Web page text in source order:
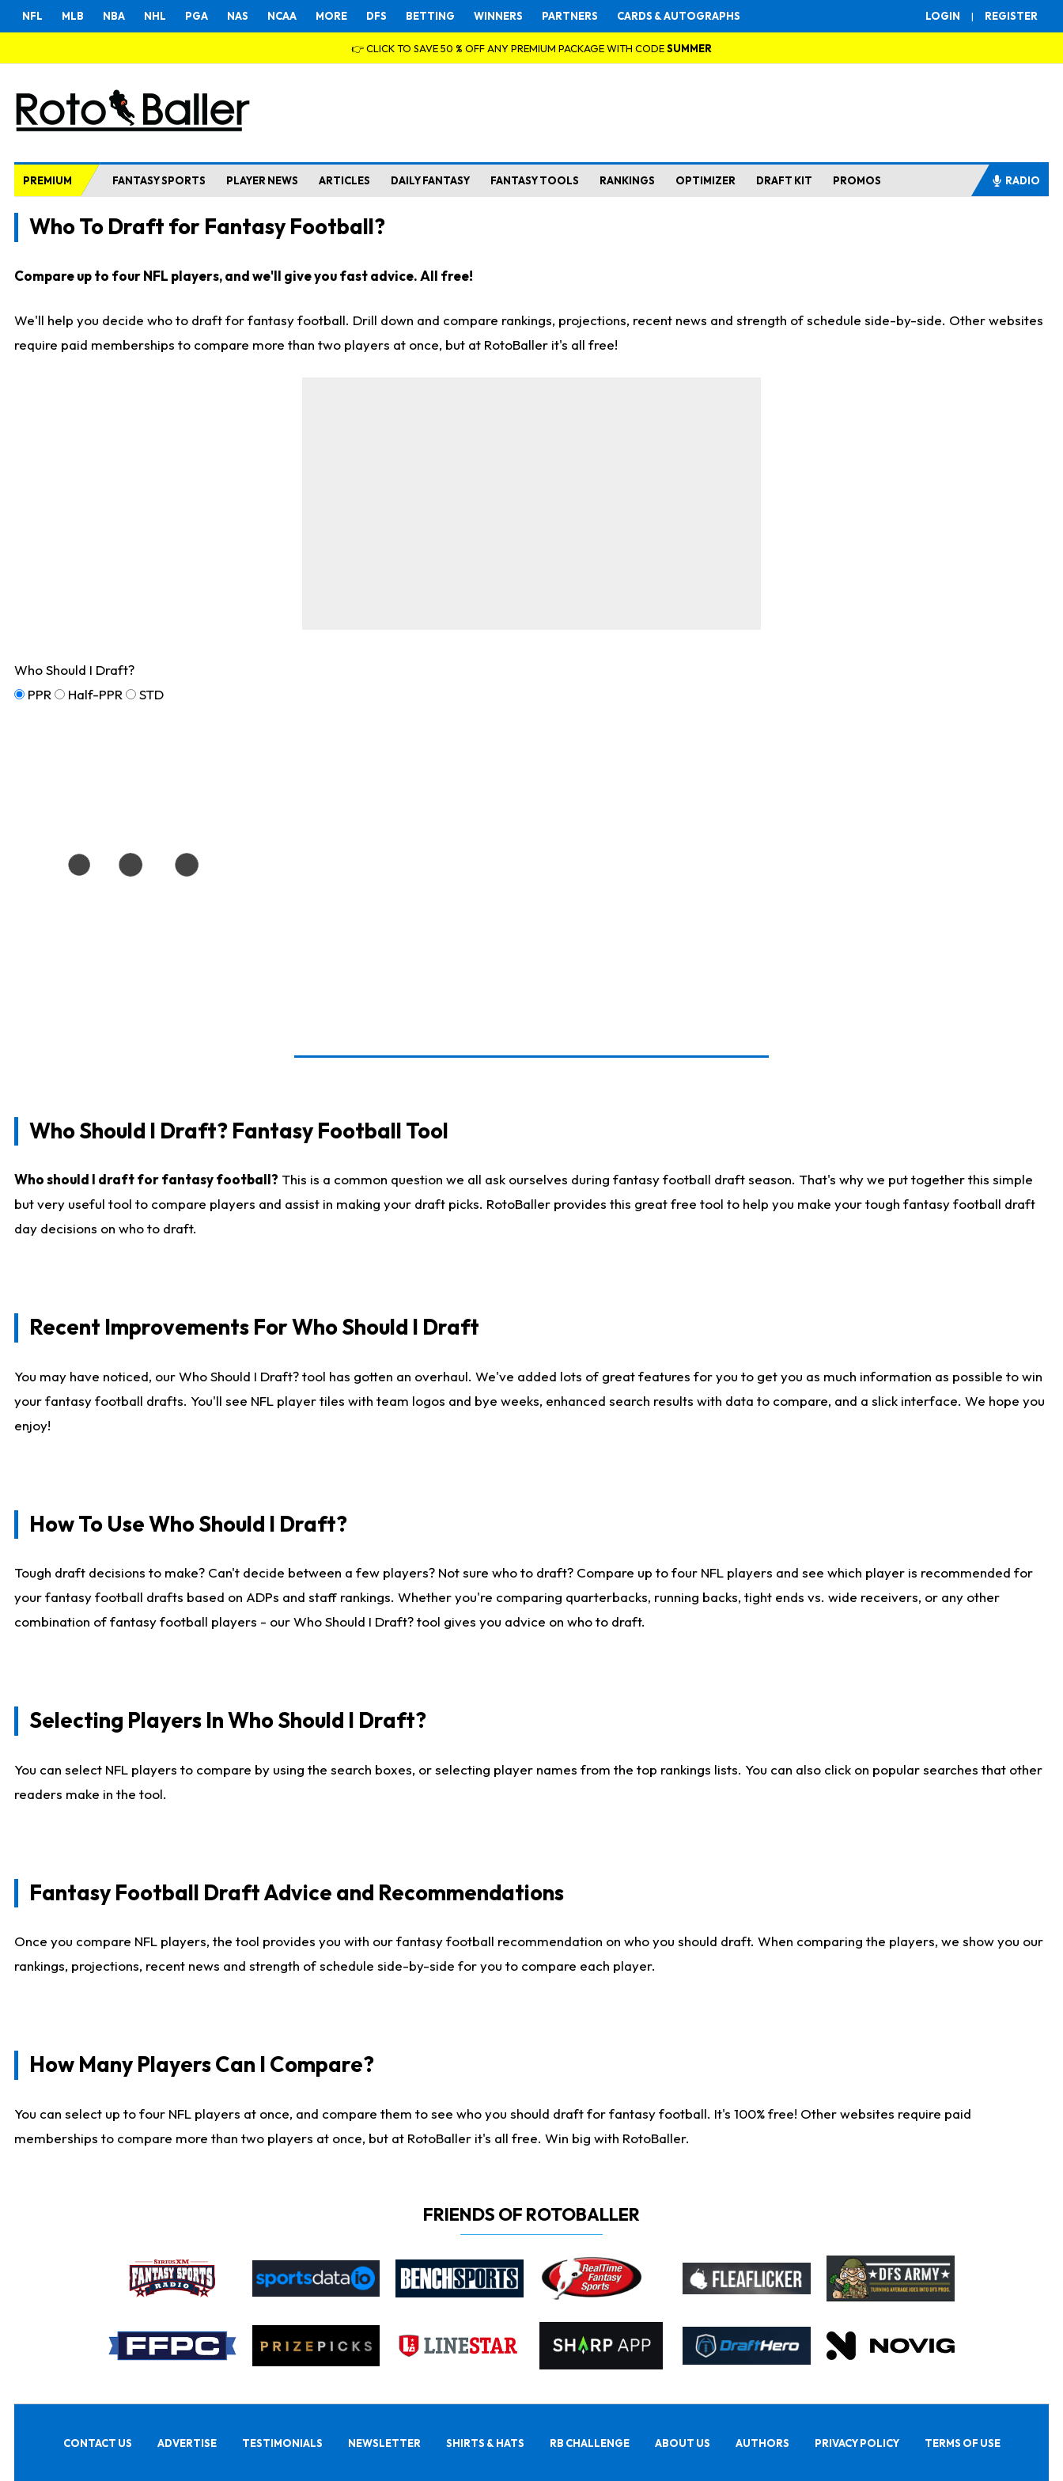
LOGIN | REGISTER
NFL MLB NBA NHL PGA NAS NCAA MORE DFS BETTING WINNERS PARTNERS CARDS & AUTOGRAPHS
👉 CLICK TO SAVE 50 % OFF ANY PREMIUM PACKAGE WITH CODESUMMER
PREMIUM FANTASY SPORTS PLAYER NEWS ARTICLES DAILY FANTASY FANTASY TOOLS RANKINGS OPTIMIZER DRAFT KIT PROMOS RADIO
Who To Draft for Fantasy Football?
Compare up to four NFL players, and we'll give you fast advice. All free!
We'll help you decide who to draft for fantasy football. Drill down and compare rankings, projections, recent news and strength of schedule side-by-side. Other websites
require paid memberships to compare more than two players at once, but at RotoBaller it's all free!
Who Should I Draft?
PPR
Half-PPR STD
Who Should I Draft? Fantasy Football Tool
Who should I draft for fantasy football? This is a common question we all ask ourselves during fantasy football draft season. That's why we put together this simple
but very useful tool to compare players and assist in making your draft picks. RotoBaller provides this great free tool to help you make your tough fantasy football draft
day decisions on who to draft.
Recent Improvements For Who Should I Draft
You may have noticed, our Who Should I Draft? tool has gotten an overhaul. We've added lots of great features for you to get you as much information as possible to win
your fantasy football drafts. You'll see NFL player tiles with team logos and bye weeks, enhanced search results with data to compare, and a slick interface. We hope you
enjoy!
How To Use Who Should I Draft?
Tough draft decisions to make? Can't decide between a few players? Not sure who to draft? Compare up to four NFL players and see which player is recommended for
your fantasy football drafts based on ADPs and staff rankings. Whether you're comparing quarterbacks, running backs, tight ends vs. wide receivers, or any other
combination of fantasy football players - our Who Should I Draft? tool gives you advice on who to draft.
Selecting Players In Who Should I Draft?
You can select NFL players to compare by using the search boxes, or selecting player names from the top rankings lists. You can also click on popular searches that other
readers make in the tool.
Fantasy Football Draft Advice and Recommendations
Once you compare NFL players, the tool provides you with our fantasy football recommendation on who you should draft. When comparing the players, we show you our
rankings, projections, recent news and strength of schedule side-by-side for you to compare each player.
How Many Players Can I Compare?
You can select up to four NFL players at once, and compare them to see who you should draft for fantasy football. It's 100% free! Other websites require paid
memberships to compare more than two players at once, but at RotoBaller it's all free. Win big with RotoBaller.
FRIENDS OF ROTOBALLER
CONTACT US ADVERTISE TESTIMONIALS NEWSLETTER SHIRTS & HATS RB CHALLENGE ABOUT US AUTHORS PRIVACY POLICY TERMS OF USE